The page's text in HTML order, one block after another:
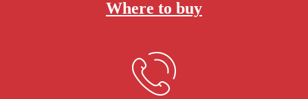
Where to buy